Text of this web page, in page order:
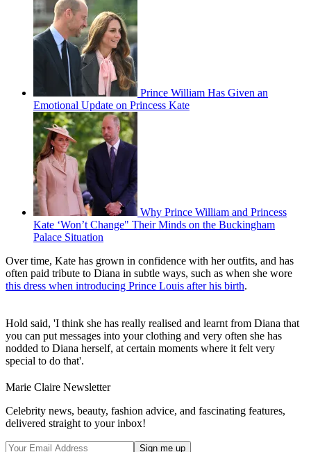
Prince William Has Given an
Emotional Update on Princess Kate
Why Prince William and Princess
Kate ‘Won’t Change" Their Minds on the Buckingham
Palace Situation
Over time, Kate has grown in confidence with her outfits, and has
often paid tribute to Diana in subtle ways, such as when she wore
this dress when introducing Prince Louis after his birth.
Hold said, 'I think she has really realised and learnt from Diana that
you can put messages into your clothing and very often she has
nodded to Diana herself, at certain moments where it felt very
special to do that'.
Marie Claire Newsletter
Celebrity news, beauty, fashion advice, and fascinating features,
delivered straight to your inbox!